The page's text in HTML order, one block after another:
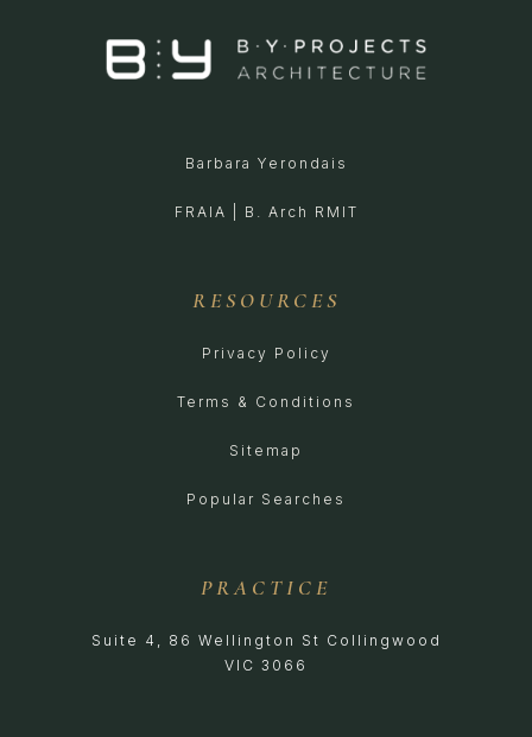
Barbara Yerondais
FRAIA | B. Arch RMIT
RESOURCES
Privacy Policy
Terms & Conditions
Sitemap
Popular Searches
PRACTICE
Suite 4, 86 Wellington St Collingwood
VIC 3066